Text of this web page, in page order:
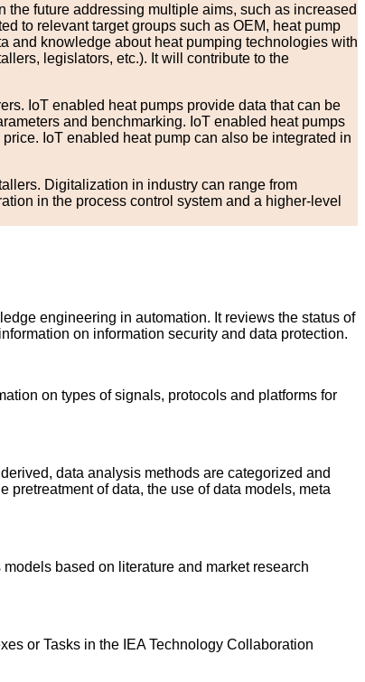
future addressing multiple aims, such as increased
to relevant target groups such as OEM, heat pump
and knowledge about heat pumping technologies with
legislators, etc.). It will contribute to the
IoT enabled heat pumps provide data that can be
and benchmarking. IoT enabled heat pumps
IoT enabled heat pump can also be integrated in
Digitalization in industry can range from
in the process control system and a higher-level
engineering in automation. It reviews the status of
on information security and data protection.
on types of signals, protocols and platforms for
data analysis methods are categorized and
of data, the use of data models, meta
based on literature and market research
or Tasks in the IEA Technology Collaboration